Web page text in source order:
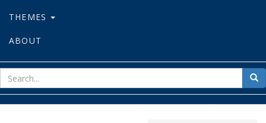
THEMES
ABOUT
for